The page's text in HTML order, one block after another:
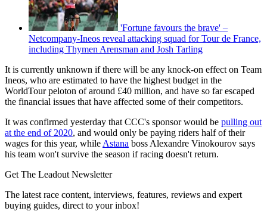
'Fortune favours the brave' –
Netcompany-Ineos reveal attacking squad for Tour de France,
including Thymen Arensman and Josh Tarling
It is currently unknown if there will be any knock-on effect on Team
Ineos, who are estimated to have the highest budget in the
WorldTour peloton of around £40 million, and have so far escaped
the financial issues that have affected some of their competitors.
It was confirmed yesterday that CCC's sponsor would be pulling out
at the end of 2020, and would only be paying riders half of their
wages for this year, while Astana boss Alexandre Vinokourov says
his team won't survive the season if racing doesn't return.
Get The Leadout Newsletter
The latest race content, interviews, features, reviews and expert
buying guides, direct to your inbox!